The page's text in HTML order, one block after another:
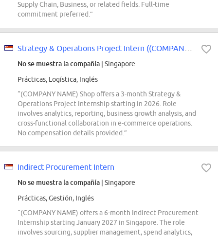
Supply Chain, Business, or related fields. Full-time
commitment preferred.”
No se muestra la compañía | Singapore
Prácticas, Logística, Inglés
“(COMPANY NAME) Shop offers a 3-month Strategy &
Operations Project Internship starting in 2026. Role
involves analytics, reporting, business growth analysis, and
cross-functional collaboration in e-commerce operations.
No compensation details provided.”
Indirect Procurement Intern
No se muestra la compañía | Singapore
Prácticas, Gestión, Inglés
“(COMPANY NAME) offers a 6-month Indirect Procurement
Internship starting January 2027 in Singapore. The role
involves sourcing, supplier management, spend analytics,